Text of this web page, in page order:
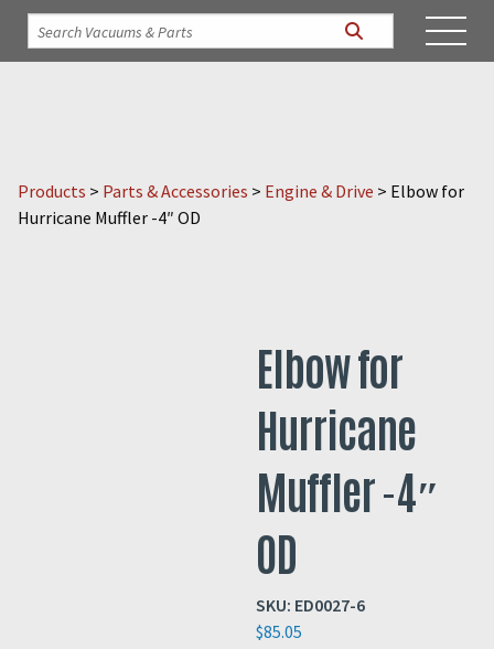
Products > Parts & Accessories > Engine & Drive > Elbow for
Hurricane Muffler -4″ OD
Elbow for
Hurricane
Muffler -4″
OD
SKU: ED0027-6
$85.05